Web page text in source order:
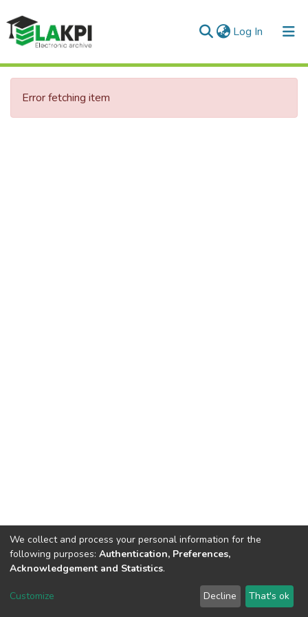
Log In (current)
Communities & Collections
All of DSpace
Error fetching item
DSpace software copyright © 2002-2026 LYRASIS
Send Feedback
We collect and process your personal information for the
following purposes: Authentication, Preferences,
Acknowledgement and Statistics.
Customize Decline That's ok